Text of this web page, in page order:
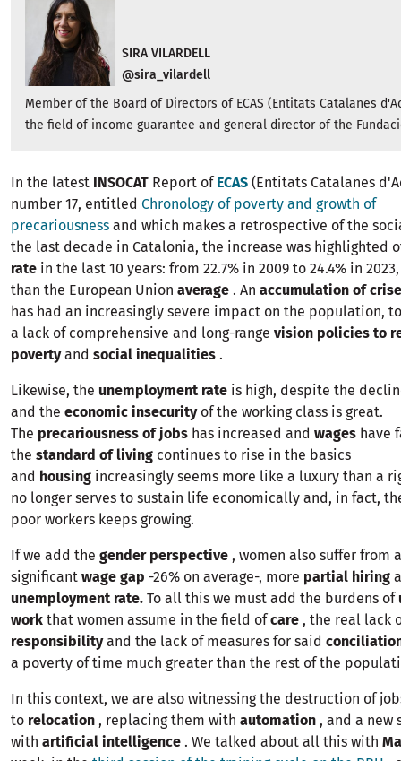
SIRA VILARDELL
@sira_vilardell
Member of the Board of Directors of ECAS (Entitats Catalanes
the field of income guarantee and general director of the
In the latest INSOCAT Report of ECAS (Entitats Catalanes
number 17, entitled Chronology of poverty and growth of
precariousness and which makes a retrospective of the
the last decade in Catalonia, the increase was highlighted
rate in the last 10 years: from 22.7% in 2009 to 24.4% in
than the European Union average . An accumulation of
has had an increasingly severe impact on the population,
a lack of comprehensive and long-range vision policies to
povertyand social inequalities .
Likewise, the unemployment rate is high, despite the
and the economic insecurityof the working class is great.
The precariousness of jobs has increased and wages have
the standard of living continues to rise in the basics
and housing increasingly seems more like a luxury than a
no longer serves to sustain life economically and, in fact,
poor workers keeps growing.
If we add the gender perspective , women also suffer from a
significant wage gap -26% on average-, more partial hiring
unemployment rate. To all this we must add the burdens of
work that women assume in the field ofcare , the real lack
responsibilityand the lack of measures for said
a poverty of time much greater than the rest of the
In this context, we are also witnessing the destruction of
to relocation , replacing them with automation , and a new
with artificial intelligence . We talked about all this with